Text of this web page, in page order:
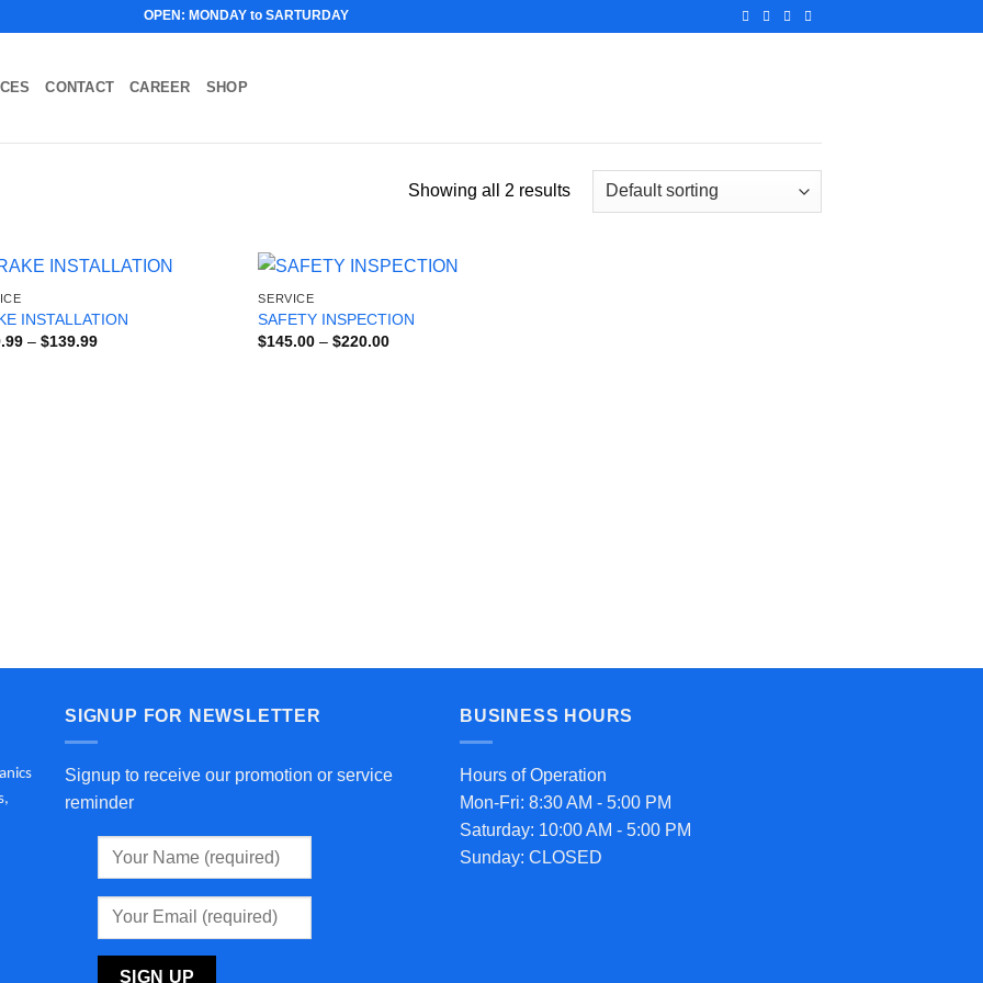
OPEN: MONDAY to SARTURDAY
CONTACT CAREER SHOP
Showing all 2 results
INSTALLATION
– $139.99Price
SERVICE
SAFETY INSPECTION
$145.00 – $220.00Price
SIGNUP FOR NEWSLETTER
Signup to receive our promotion or service
reminder
BUSINESS HOURS
Hours of Operation
Mon-Fri: 8:30 AM - 5:00 PM
Saturday: 10:00 AM - 5:00 PM
Sunday: CLOSED